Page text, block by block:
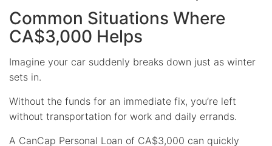
Common Situations Where
CA$3,000 Helps
Imagine your car suddenly breaks down just as winter
sets in.
Without the funds for an immediate fix, you’re left
without transportation for work and daily errands.
A CanCap Personal Loan of CA$3,000 can quickly